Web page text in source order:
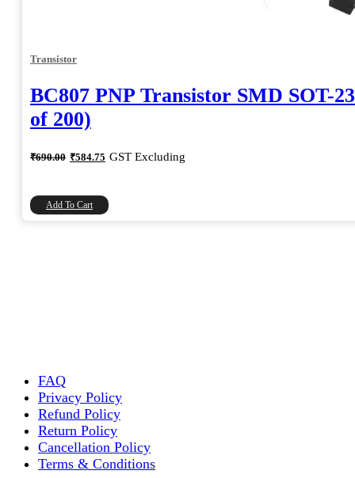
Transistor
BC807 PNP Transistor SMD SOT-
of 200)
₹690.00 Original
price
₹584.75 Current
price
GST Excluding
Add To Cart
FAQ
Privacy Policy
Refund Policy
Return Policy
Cancellation Policy
Terms & Conditions